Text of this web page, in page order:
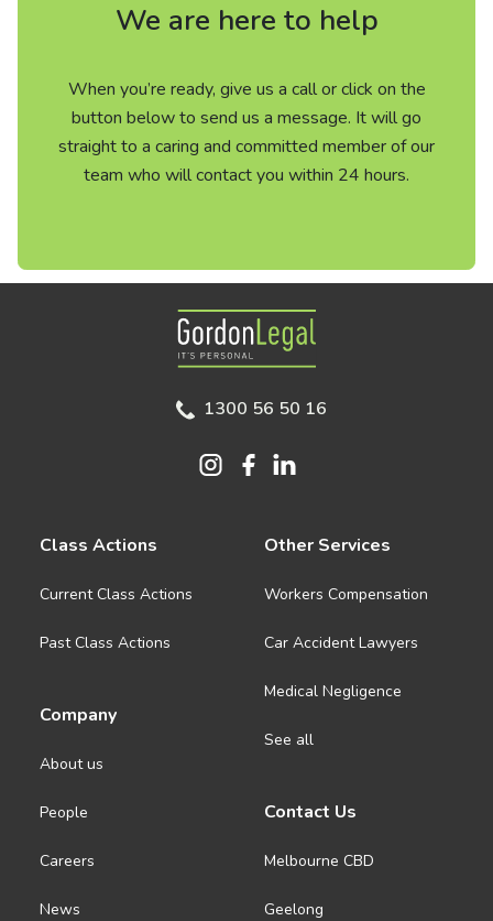
We are here to help
When you’re ready, give us a call or click on the
button below to send us a message. It will go
straight to a caring and committed member of our
team who will contact you within 24 hours.
Gordon Legal
1300 56 50 16
Class Actions
Current Class Actions
Past Class Actions
Company
About us
People
Careers
News
Other Services
Workers Compensation
Car Accident Lawyers
Medical Negligence
See all
Contact Us
Melbourne CBD
Geelong